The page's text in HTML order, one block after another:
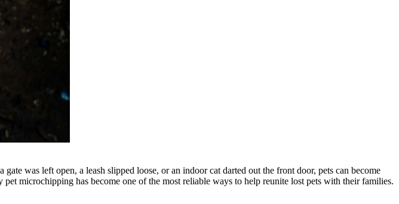
was left open, a leash slipped loose, or an indoor cat darted out the front door, pets can become
microchipping has become one of the most reliable ways to help reunite lost pets with their families.